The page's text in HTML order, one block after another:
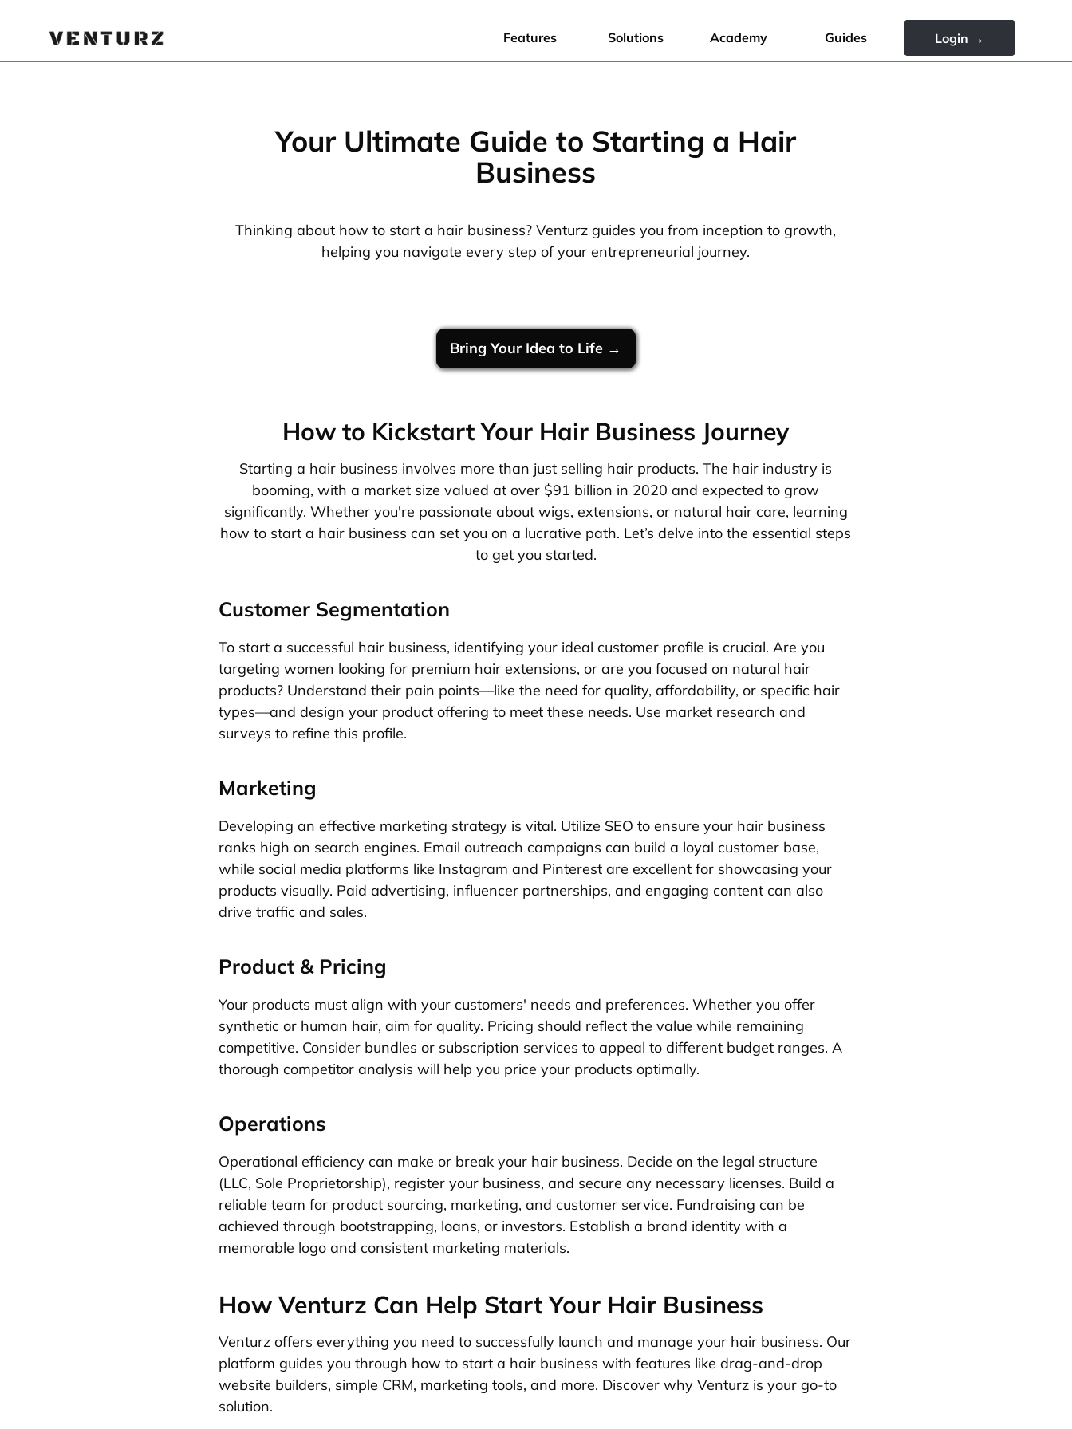
Features Solutions Academy Guides Login →
Your Ultimate Guide to Starting a Hair
Business
Thinking about how to start a hair business? Venturz guides you from inception to growth,
helping you navigate every step of your entrepreneurial journey.
Bring Your Idea to Life →
How to Kickstart Your Hair Business Journey
Starting a hair business involves more than just selling hair products. The hair industry is
booming, with a market size valued at over $91 billion in 2020 and expected to grow
significantly. Whether you're passionate about wigs, extensions, or natural hair care, learning
how to start a hair business can set you on a lucrative path. Let’s delve into the essential steps
to get you started.
Customer Segmentation
To start a successful hair business, identifying your ideal customer profile is crucial. Are you
targeting women looking for premium hair extensions, or are you focused on natural hair
products? Understand their pain points—like the need for quality, affordability, or specific hair
types—and design your product offering to meet these needs. Use market research and
surveys to refine this profile.
Marketing
Developing an effective marketing strategy is vital. Utilize SEO to ensure your hair business
ranks high on search engines. Email outreach campaigns can build a loyal customer base,
while social media platforms like Instagram and Pinterest are excellent for showcasing your
products visually. Paid advertising, influencer partnerships, and engaging content can also
drive traffic and sales.
Product & Pricing
Your products must align with your customers' needs and preferences. Whether you offer
synthetic or human hair, aim for quality. Pricing should reflect the value while remaining
competitive. Consider bundles or subscription services to appeal to different budget ranges. A
thorough competitor analysis will help you price your products optimally.
Operations
Operational efficiency can make or break your hair business. Decide on the legal structure
(LLC, Sole Proprietorship), register your business, and secure any necessary licenses. Build a
reliable team for product sourcing, marketing, and customer service. Fundraising can be
achieved through bootstrapping, loans, or investors. Establish a brand identity with a
memorable logo and consistent marketing materials.
How Venturz Can Help Start Your Hair Business
Venturz offers everything you need to successfully launch and manage your hair business. Our
platform guides you through how to start a hair business with features like drag-and-drop
website builders, simple CRM, marketing tools, and more. Discover why Venturz is your go-to
solution.